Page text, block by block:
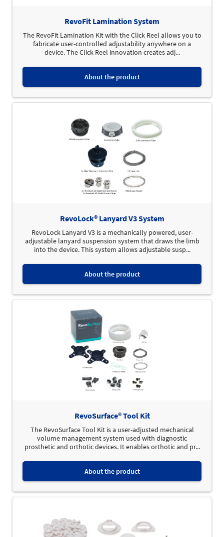
RevoFit Lamination System
The RevoFit Lamination Kit with the Click Reel allows you to
fabricate user-controlled adjustability anywhere on a
device. The Click Reel innovation creates adj...
About the product
RevoLock® Lanyard V3 System
RevoLock Lanyard V3 is a mechanically powered, user-
adjustable lanyard suspension system that draws the limb
into the device. This system allows adjustable susp...
About the product
RevoSurface® Tool Kit
The RevoSurface Tool Kit is a user-adjusted mechanical
volume management system used with diagnostic
prosthetic and orthotic devices. It enables orthotic and pr...
About the product